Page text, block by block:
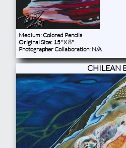
Medium: Colored Pencils
Original Size: 15" X 8"
Photographer Collaboration: N/A
CHILEAN